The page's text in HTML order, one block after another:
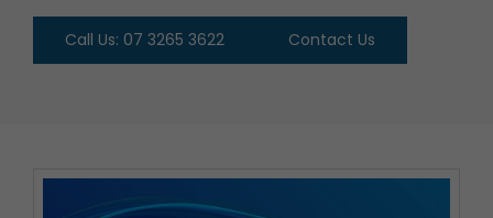
Call Us: 07 3265 3622 Contact Us